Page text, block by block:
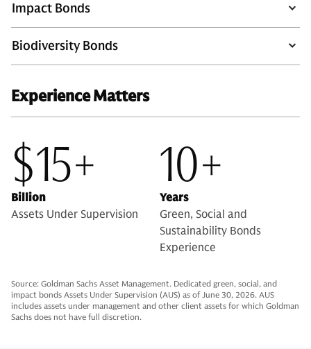
Impact Bonds
Biodiversity Bonds
Experience Matters
$15+
Billion
Assets Under Supervision
10+
Years
Green, Social and
Sustainability Bonds
Experience
Source: Goldman Sachs Asset Management. Dedicated green, social, and
impact bonds Assets Under Supervision (AUS) as of June 30, 2026. AUS
includes assets under management and other client assets for which Goldman
Sachs does not have full discretion.